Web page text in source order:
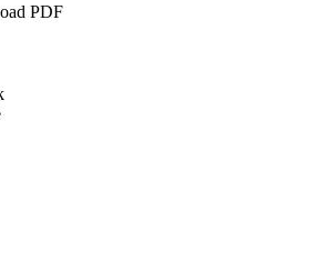
PDF